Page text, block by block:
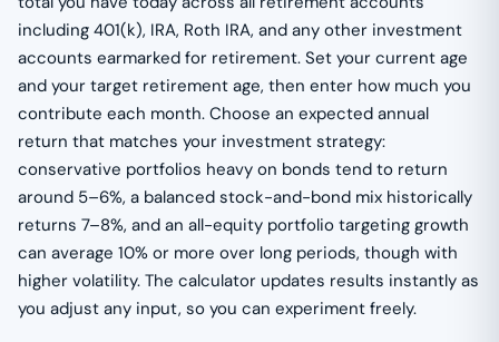
including 401(k), IRA, Roth IRA, and any other investment
accounts earmarked for retirement. Set your current age
and your target retirement age, then enter how much you
contribute each month. Choose an expected annual
return that matches your investment strategy:
conservative portfolios heavy on bonds tend to return
around 5–6%, a balanced stock-and-bond mix historically
returns 7–8%, and an all-equity portfolio targeting growth
can average 10% or more over long periods, though with
higher volatility. The calculator updates results instantly as
you adjust any input, so you can experiment freely.